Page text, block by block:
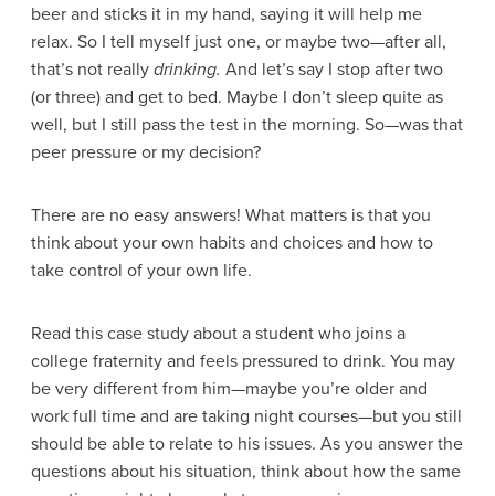
beer and sticks it in my hand, saying it will help me
relax. So I tell myself just one, or maybe two—after all,
that’s not really drinking. And let’s say I stop after two
(or three) and get to bed. Maybe I don’t sleep quite as
well, but I still pass the test in the morning. So—was that
peer pressure or my decision?
There are no easy answers! What matters is that you
think about your own habits and choices and how to
take control of your own life.
Read this case study about a student who joins a
college fraternity and feels pressured to drink. You may
be very different from him—maybe you’re older and
work full time and are taking night courses—but you still
should be able to relate to his issues. As you answer the
questions about his situation, think about how the same